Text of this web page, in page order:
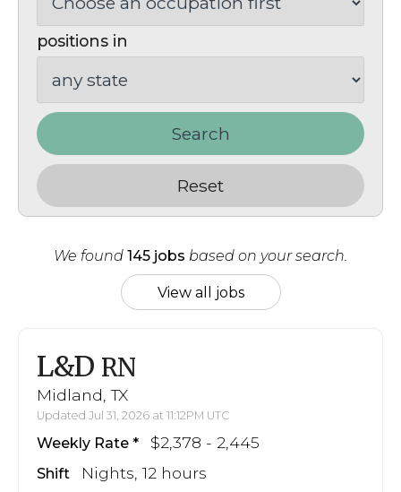
positions in
Search
Reset
We found 145 jobs based on your search.
View all jobs
L&D RN
Midland, TX
Updated Jul 31, 2026 at 11:12PM UTC
Weekly Rate $2,378 - 2,445
Shift Nights, 12 hours